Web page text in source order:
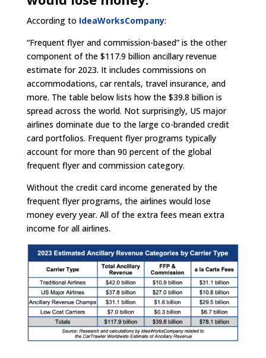
According to IdeaWorksCompany:
“Frequent flyer and commission-based” is the other
component of the $117.9 billion ancillary revenue
estimate for 2023. It includes commissions on
accommodations, car rentals, travel insurance, and
more. The table below lists how the $39.8 billion is
spread across the world. Not surprisingly, US major
airlines dominate due to the large co-branded credit
card portfolios. Frequent flyer programs typically
account for more than 90 percent of the global
frequent flyer and commission category.
Without the credit card income generated by the
frequent flyer programs, the airlines would lose
money every year. All of the extra fees mean extra
income for all airlines.